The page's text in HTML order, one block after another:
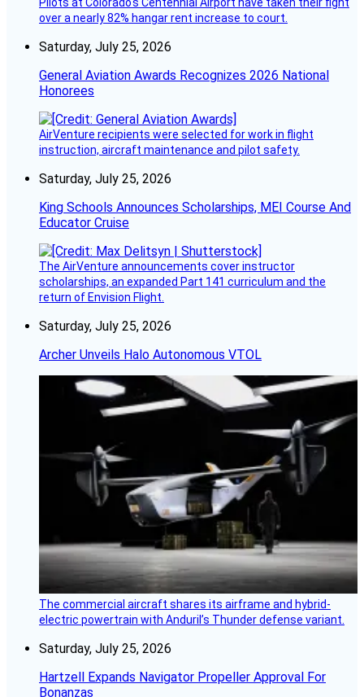
Pilots at Colorado's Centennial Airport have taken their fight
over a nearly 82% hangar rent increase to court.
Saturday, July 25, 2026
General Aviation Awards Recognizes 2026 National
Honorees
AirVenture recipients were selected for work in flight
instruction, aircraft maintenance and pilot safety.
Saturday, July 25, 2026
King Schools Announces Scholarships, MEI Course And
Educator Cruise
The AirVenture announcements cover instructor
scholarships, an expanded Part 141 curriculum and the
return of Envision Flight.
Saturday, July 25, 2026
Archer Unveils Halo Autonomous VTOL
The commercial aircraft shares its airframe and hybrid-
electric powertrain with Anduril’s Thunder defense variant.
Saturday, July 25, 2026
Hartzell Expands Navigator Propeller Approval For
Bonanzas